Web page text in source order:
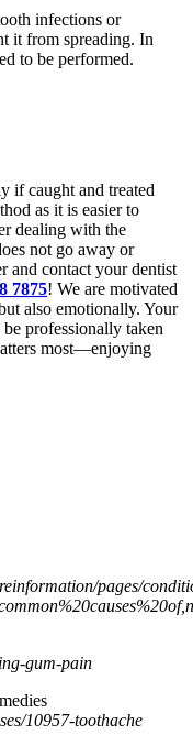
infections or
it from spreading. In
to be performed.
if caught and treated
as it is easier to
dealing with the
not go away or
contact your dentist
7875! We are motivated
also emotionally. Your
professionally taken
most—enjoying
pages/
gum-pain
10957-toothache